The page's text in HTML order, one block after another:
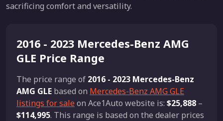
sacrificing comfort and versatility.
2016 - 2023 Mercedes-Benz AMG
GLE Price Range
The price range of 2016 - 2023 Mercedes-Benz
AMG GLE based on Mercedes-Benz AMG GLE
listings for saleon Ace1Auto website is: $25,888 –
$114,995. This range is based on the dealer prices